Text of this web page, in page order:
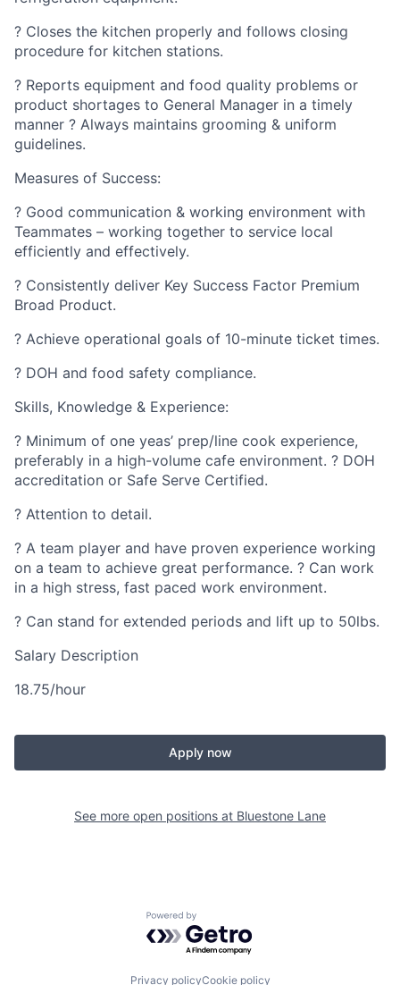
? Closes the kitchen properly and follows closing
procedure for kitchen stations.
? Reports equipment and food quality problems or
product shortages to General Manager in a timely
manner ? Always maintains grooming & uniform
guidelines.
Measures of Success:
? Good communication & working environment with
Teammates – working together to service local
efficiently and effectively.
? Consistently deliver Key Success Factor Premium
Broad Product.
? Achieve operational goals of 10-minute ticket times.
? DOH and food safety compliance.
Skills, Knowledge & Experience:
? Minimum of one yeas’ prep/line cook experience,
preferably in a high-volume cafe environment. ? DOH
accreditation or Safe Serve Certified.
? Attention to detail.
? A team player and have proven experience working
on a team to achieve great performance. ? Can work
in a high stress, fast paced work environment.
? Can stand for extended periods and lift up to 50lbs.
Salary Description
18.75/hour
Apply now
See more open positions at Bluestone Lane
Powered by Getro.com
Privacy policyCookie policy